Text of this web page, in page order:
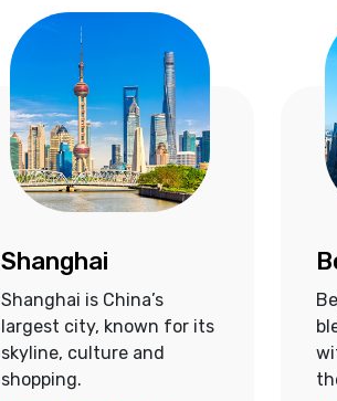
Shanghai
Shanghai is China’s
largest city, known for its
skyline, culture and
shopping.